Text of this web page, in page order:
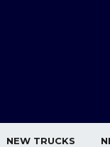
NEW TRUCKS